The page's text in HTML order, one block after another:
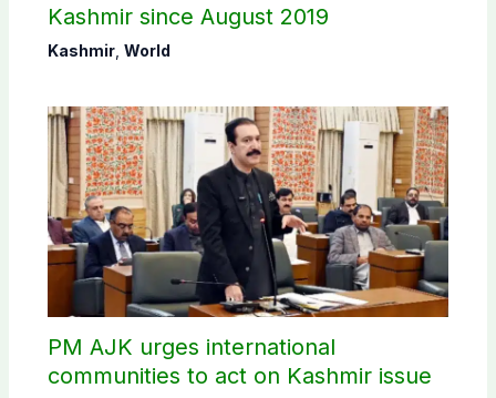
Kashmir since August 2019
Kashmir, World
PM AJK urges international
communities to act on Kashmir issue